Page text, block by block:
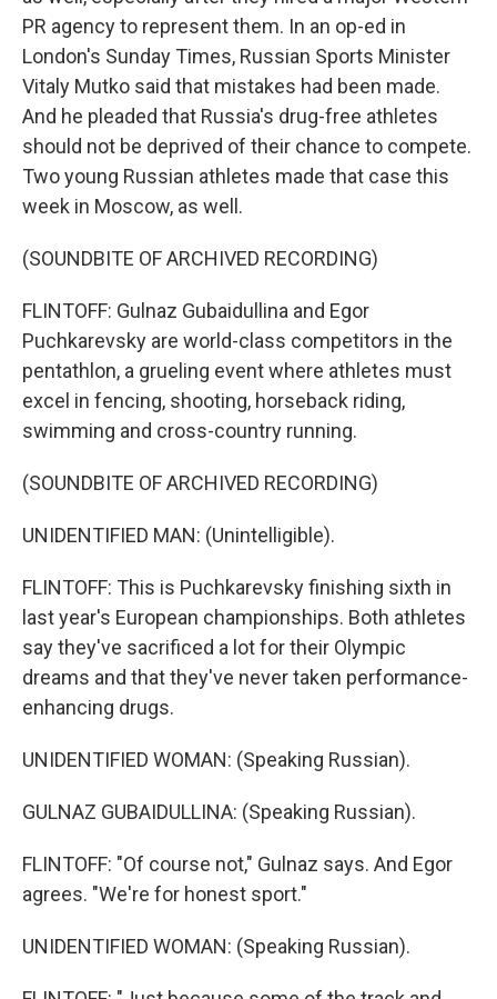
PR agency to represent them. In an op-ed in
London's Sunday Times, Russian Sports Minister
Vitaly Mutko said that mistakes had been made.
And he pleaded that Russia's drug-free athletes
should not be deprived of their chance to compete.
Two young Russian athletes made that case this
week in Moscow, as well.
(SOUNDBITE OF ARCHIVED RECORDING)
FLINTOFF: Gulnaz Gubaidullina and Egor
Puchkarevsky are world-class competitors in the
pentathlon, a grueling event where athletes must
excel in fencing, shooting, horseback riding,
swimming and cross-country running.
(SOUNDBITE OF ARCHIVED RECORDING)
UNIDENTIFIED MAN: (Unintelligible).
FLINTOFF: This is Puchkarevsky finishing sixth in
last year's European championships. Both athletes
say they've sacrificed a lot for their Olympic
dreams and that they've never taken performance-
enhancing drugs.
UNIDENTIFIED WOMAN: (Speaking Russian).
GULNAZ GUBAIDULLINA: (Speaking Russian).
FLINTOFF: "Of course not," Gulnaz says. And Egor
agrees. "We're for honest sport."
UNIDENTIFIED WOMAN: (Speaking Russian).